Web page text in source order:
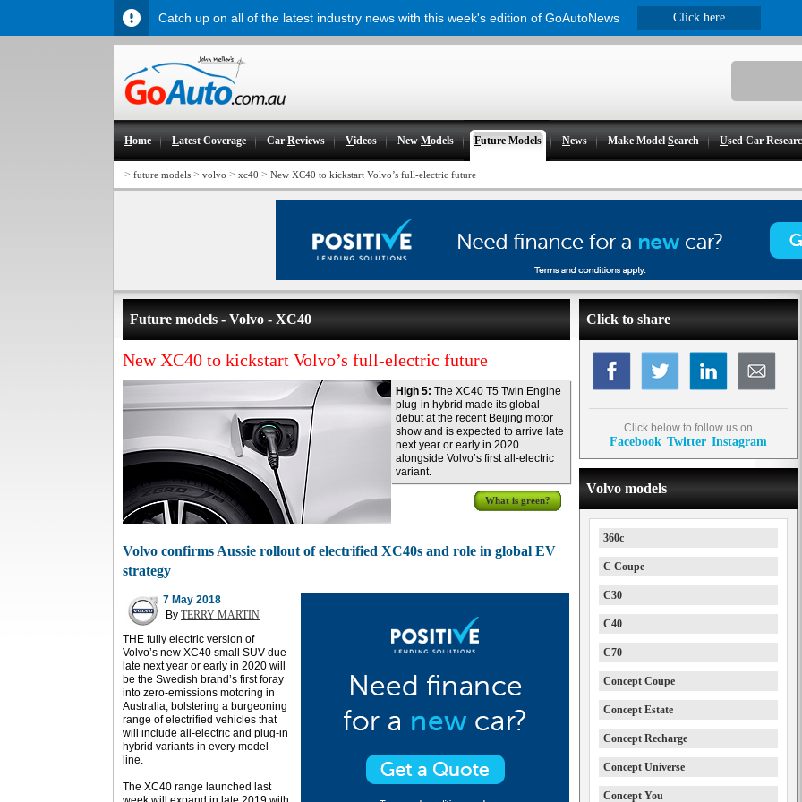
Home Latest Coverage CarReviews Videos NewModels Future Models News Make ModelSearch Used Car
> future models > volvo > xc40 > New XC40 to kickstart Volvo’s full-electric future
Future models - Volvo - XC40
New XC40 to kickstart Volvo’s full-electric future
High 5: The XC40 T5 Twin Engine
plug-in hybrid made its global
debut at the recent Beijing motor
show and is expected to arrive late
next year or early in 2020
alongside Volvo’s first all-electric
variant.
What is green?
Volvo confirms Aussie rollout of electrified XC40s and role in global EV
strategy
7 May 2018
By TERRY MARTIN
THE fully electric version of
Volvo’s new XC40 small SUV due
late next year or early in 2020 will
be the Swedish brand’s first foray
into zero-emissions motoring in
Australia, bolstering a burgeoning
range of electrified vehicles that
will include all-electric and plug-in
hybrid variants in every model
line.
The XC40 range launched last
Click to share
Click below to follow us on
Facebook Twitter Instagram
Volvo models
360c
C Coupe
C30
C40
C70
Concept Coupe
Concept Estate
Concept Recharge
Concept Universe
Concept You
Catch up on all of the latest industry news with this week's edition of GoAutoNews Click here